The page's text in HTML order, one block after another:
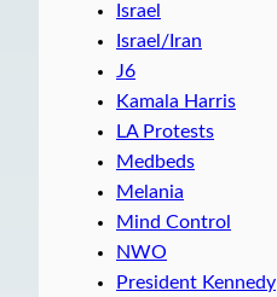
Israel
Israel/Iran
J6
Kamala Harris
LA Protests
Medbeds
Melania
Mind Control
NWO
President Kennedy